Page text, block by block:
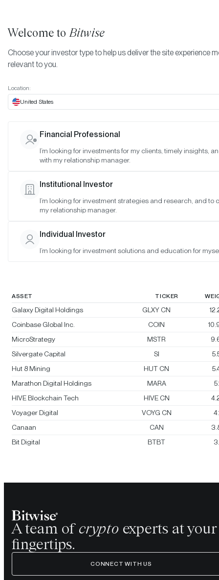
October 2021
Date:Oct 28, 2021
As of 4:00pm ET
Bitwise Crypto Innovators 30 Index
Bitwise Crypto Innovators 30 Index
Rebalanced: No
ASSET TICKER
Galaxy Digital Holdings GLXY CN
Coinbase Global Inc.
COIN
MicroStrategy
MSTR
Silvergate Capital
SI
Hut 8 Mining
HUT CN
Marathon Digital Holdings
MARA
HIVE Blockchain Tech
HIVE CN
Voyager Digital
VOYG CN
Canaan
CAN
Bit Digital
BTBT
A team of crypto experts at your
fingertips.
CONNECT WITH US
Welcome toBitwise
Choose your investor type to help us deliver the site experience
relevant to you.
Location:
United States
Financial Professional
I’m looking for investments for my clients, timely insights,
with my relationship manager.
Institutional Investor
I’m looking for investment strategies and research, and to
my relationship manager.
Individual Investor
I’m looking for investment solutions and education for